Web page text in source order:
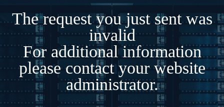
The request you just sent was
invalid
For additional information
please contact your website
administrator.